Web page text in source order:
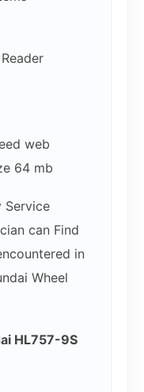
web
64 mb
Service
can Find
in
Wheel
HL757-9S